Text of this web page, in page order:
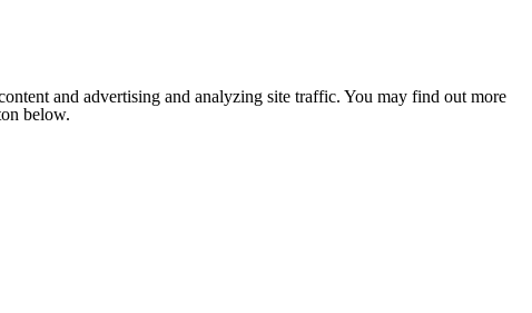
and advertising and analyzing site traffic. You may find out more
below.